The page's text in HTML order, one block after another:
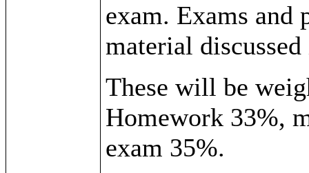
exam. Exams and
material
These will be
Homework 33%,
exam 35%.